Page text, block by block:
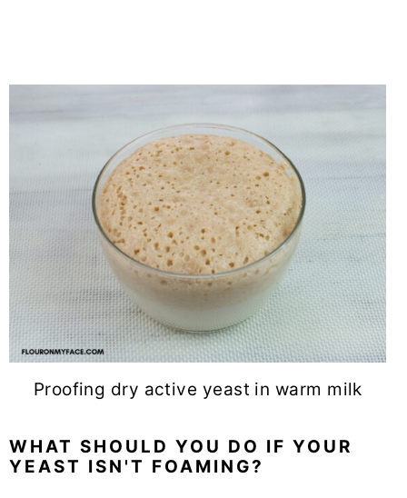
Proofing dry active yeast in warm milk
WHAT SHOULD YOU DO IF YOUR
YEAST ISN'T FOAMING?